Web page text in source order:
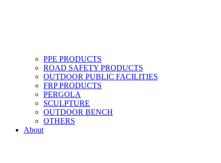
PPE PRODUCTS
ROAD SAFETY PRODUCTS
OUTDOOR PUBLIC FACILITIES
FRP PRODUCTS
PERGOLA
SCULPTURE
OUTDOOR BENCH
OTHERS
About